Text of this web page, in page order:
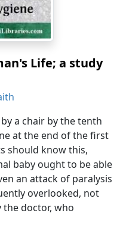
Life; a study
a chair by the tenth
at the end of the first
should know this,
baby ought to be able
an attack of paralysis
overlooked, not
the doctor, who